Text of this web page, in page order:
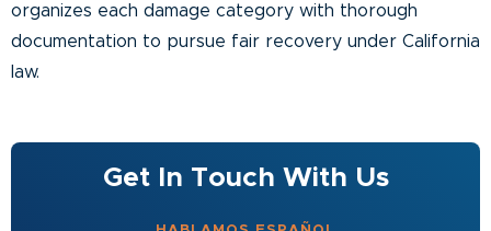
organizes each damage category with thorough
documentation to pursue fair recovery under California
law.
Get In Touch With Us